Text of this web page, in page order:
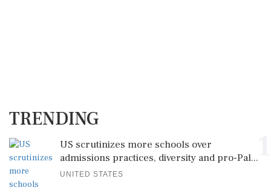
TRENDING
US scrutinizes more schools over
admissions practices, diversity and pro-Pal...
UNITED STATES